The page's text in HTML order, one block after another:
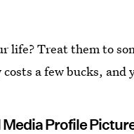
life? Treat them to
a few bucks, and
Media Profile